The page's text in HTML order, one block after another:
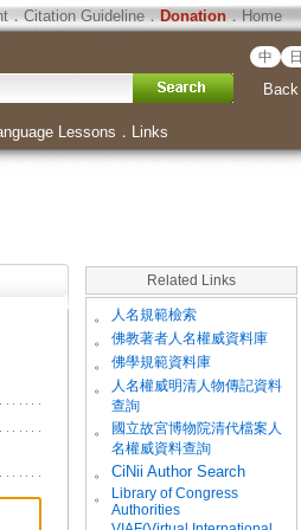
．Citation Guideline．Donation．Home
中 日
Back
Lessons ． Links
Related Links
。 人名規範檢索
。 佛教著者人名權威資料庫
。 佛學規範資料庫
。
人名權威明清人物傳記資料
查詢
。
國立故宮博物院清代檔案人
名權威資料查詢
。
CiNii Author Search
。
Library of Congress
Authorities